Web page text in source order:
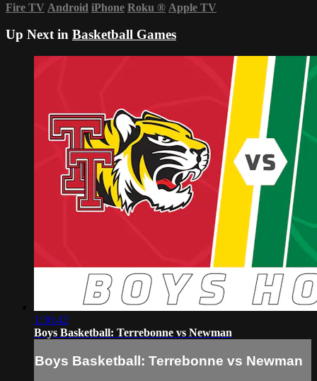
Fire TV Android iPhone Roku ® Apple TV
Up Next in Basketball Games
1:36:42
Boys Basketball: Terrebonne vs Newman
Boys Basketball: Terrebonne vs Newman